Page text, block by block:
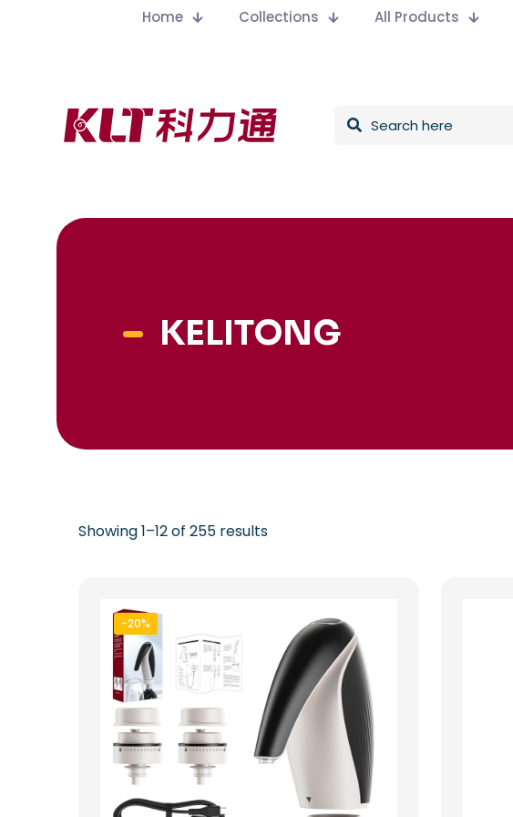
Home Collections All Products
KELITONG
Showing 1–12 of 255 results
-20%